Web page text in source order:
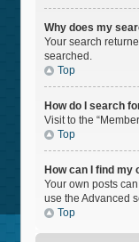
Why does my
Your search
searched.
Top
How do I search
Visit to the
Top
How can I find my
Your own posts
use the Advanced
Top